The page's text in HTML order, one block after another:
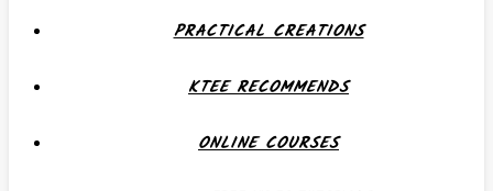
PRACTICAL CREATIONS
KTEE RECOMMENDS
ONLINE COURSES